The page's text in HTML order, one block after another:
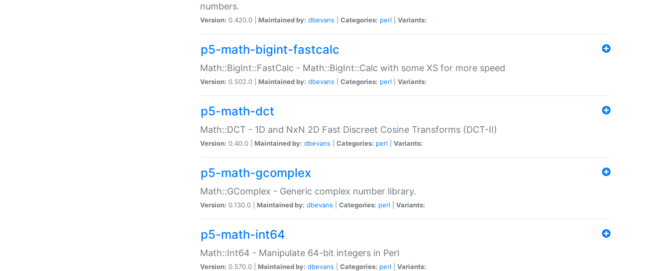
numbers.
Version: 0.420.0 | Maintained by: dbevans Categories: perl Variants:
p5-math-bigint-fastcalc
Math::BigInt::FastCalc - Math::BigInt::Calc with some XS for more speed
Version: 0.502.0 | Maintained by: dbevans Categories: perl Variants:
p5-math-dct
Math::DCT - 1D and NxN 2D Fast Discreet Cosine Transforms (DCT-II)
Version: 0.40.0 | Maintained by: dbevans Categories: perl Variants:
p5-math-gcomplex
Math::GComplex - Generic complex number library.
Version: 0.130.0 | Maintained by: dbevans Categories: perl Variants:
p5-math-int64
Math::Int64 - Manipulate 64-bit integers in Perl
Version: 0.570.0 | Maintained by: dbevans Categories: perl Variants: